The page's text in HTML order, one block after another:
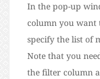
In the pop-up
column you want
specify the list of
Note that you
the filter column